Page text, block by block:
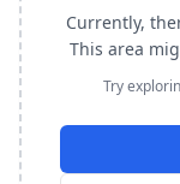
Currently,
This area
Try